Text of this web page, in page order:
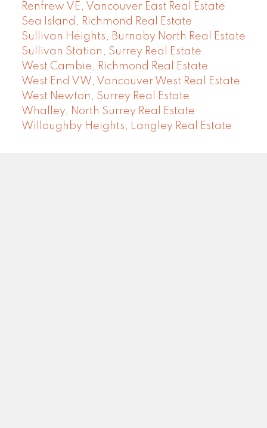
Renfrew VE, Vancouver East Real Estate
Sea Island, Richmond Real Estate
Sullivan Heights, Burnaby North Real Estate
Sullivan Station, Surrey Real Estate
West Cambie, Richmond Real Estate
West End VW, Vancouver West Real Estate
West Newton, Surrey Real Estate
Whalley, North Surrey Real Estate
Willoughby Heights, Langley Real Estate